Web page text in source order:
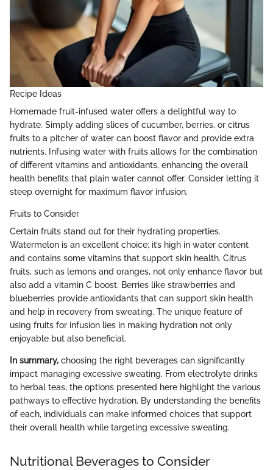
Recipe Ideas
Homemade fruit-infused water offers a delightful way to
hydrate. Simply adding slices of cucumber, berries, or citrus
fruits to a pitcher of water can boost flavor and provide extra
nutrients. Infusing water with fruits allows for the combination
of different vitamins and antioxidants, enhancing the overall
health benefits that plain water cannot offer. Consider letting it
steep overnight for maximum flavor infusion.
Fruits to Consider
Certain fruits stand out for their hydrating properties.
Watermelon is an excellent choice; it’s high in water content
and contains some vitamins that support skin health. Citrus
fruits, such as lemons and oranges, not only enhance flavor but
also add a vitamin C boost. Berries like strawberries and
blueberries provide antioxidants that can support skin health
and help in recovery from sweating. The unique feature of
using fruits for infusion lies in making hydration not only
enjoyable but also beneficial.
In summary, choosing the right beverages can significantly
impact managing excessive sweating. From electrolyte drinks
to herbal teas, the options presented here highlight the various
pathways to effective hydration. By understanding the benefits
of each, individuals can make informed choices that support
their overall health while targeting excessive sweating.
Nutritional Beverages to Consider